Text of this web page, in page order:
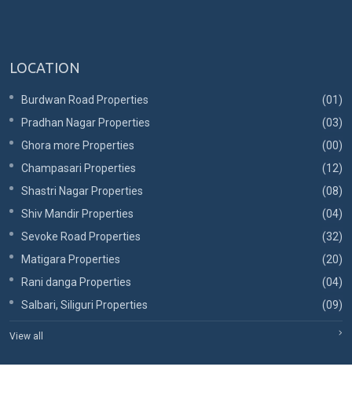
LOCATION
Burdwan Road Properties
(01)
Pradhan Nagar Properties
(03)
Ghora more Properties
(00)
Champasari Properties
(12)
Shastri Nagar Properties
(08)
Shiv Mandir Properties
(04)
Sevoke Road Properties
(32)
Matigara Properties
(20)
Rani danga Properties
(04)
Salbari, Siliguri Properties
(09)
View all